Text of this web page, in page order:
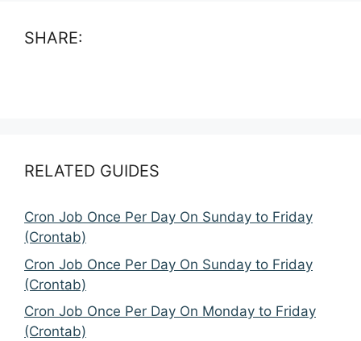
SHARE:
RELATED GUIDES
Cron Job Once Per Day On Sunday to Friday
(Crontab)
Cron Job Once Per Day On Sunday to Friday
(Crontab)
Cron Job Once Per Day On Monday to Friday
(Crontab)